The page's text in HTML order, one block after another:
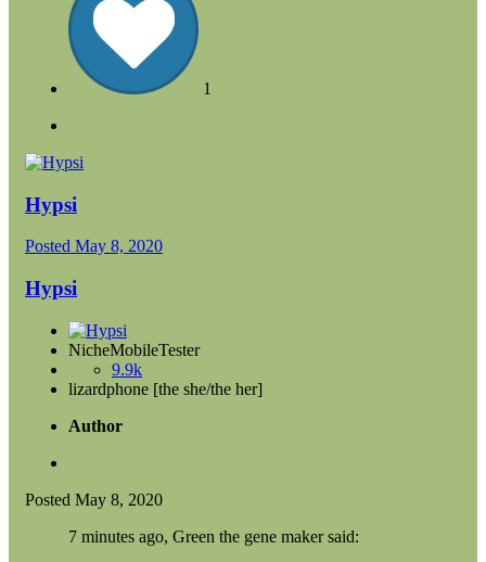
1
Hypsi
Posted May 8, 2020
Hypsi
NicheMobileTester
9.9k
lizardphone [the she/the her]
Author
Posted May 8, 2020
7 minutes ago, Green the gene maker said: